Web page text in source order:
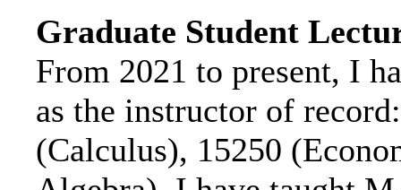
Graduate Student
From 2021 to present, I
as the instructor of
(Calculus), 15250